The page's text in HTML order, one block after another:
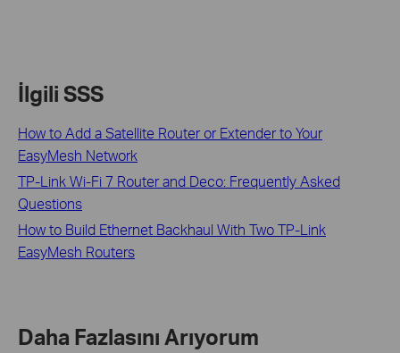
İlgili SSS
How to Add a Satellite Router or Extender to Your
EasyMesh Network
TP-Link Wi-Fi 7 Router and Deco: Frequently Asked
Questions
How to Build Ethernet Backhaul With Two TP-Link
EasyMesh Routers
Daha Fazlasını Arıyorum